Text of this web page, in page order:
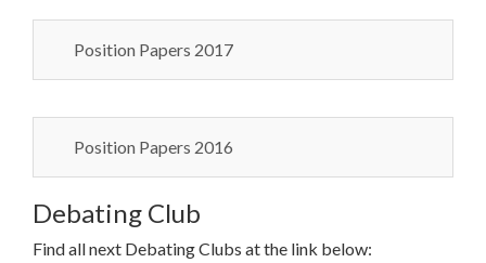
Position Papers 2017
Position Papers 2016
Debating Club
Find all next Debating Clubs at the link below: